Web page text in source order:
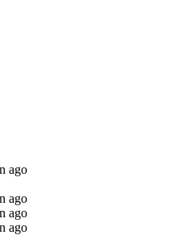
ago
ago
ago
ago